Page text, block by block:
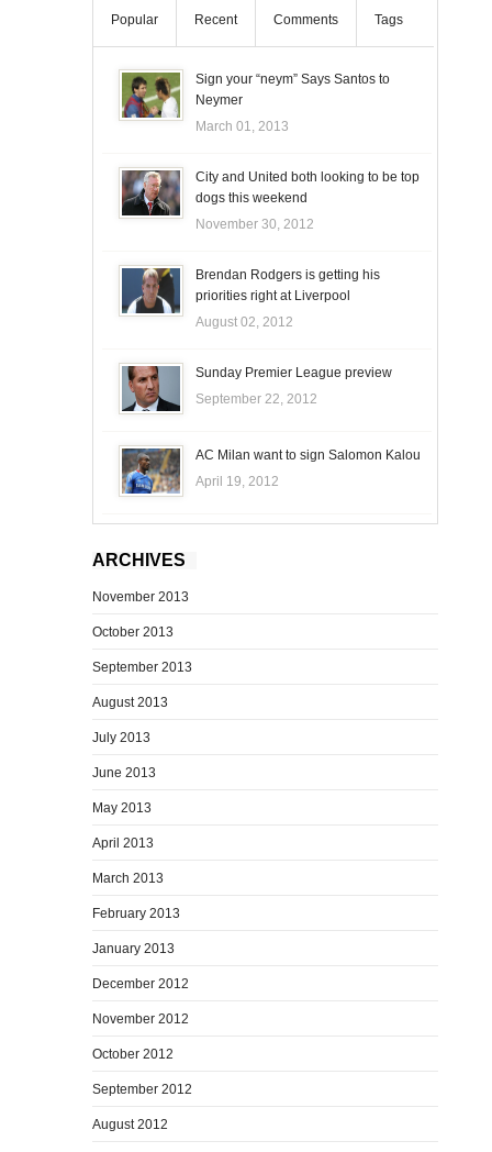
Popular Recent Comments Tags
Sign your “neym” Says Santos to
Neymer
March 01, 2013
City and United both looking to be top
dogs this weekend
November 30, 2012
Brendan Rodgers is getting his
priorities right at Liverpool
August 02, 2012
Sunday Premier League preview
September 22, 2012
AC Milan want to sign Salomon Kalou
April 19, 2012
ARCHIVES
November 2013
October 2013
September 2013
August 2013
July 2013
June 2013
May 2013
April 2013
March 2013
February 2013
January 2013
December 2012
November 2012
October 2012
September 2012
August 2012